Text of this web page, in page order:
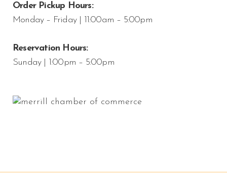
Order Pickup Hours:
Monday – Friday | 11:00am – 5:00pm
Reservation Hours:
Sunday | 1:00pm – 5:00pm